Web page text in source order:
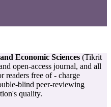
Economic Sciences (Tikrit
open-access journal, and all
readers free of - charge
blind peer-reviewing
quality.